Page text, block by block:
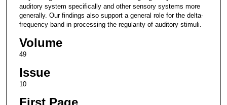
auditory system specifically and other sensory systems more
generally. Our findings also support a general role for the delta-
frequency band in processing the regularity of auditory stimuli.
Volume
49
Issue
10
First Page